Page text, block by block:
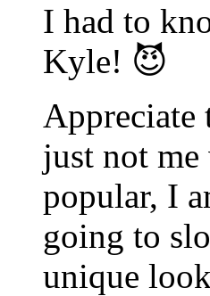
I had to
Kyle! 😈
Appreciate
just not
popular, I
going to
unique